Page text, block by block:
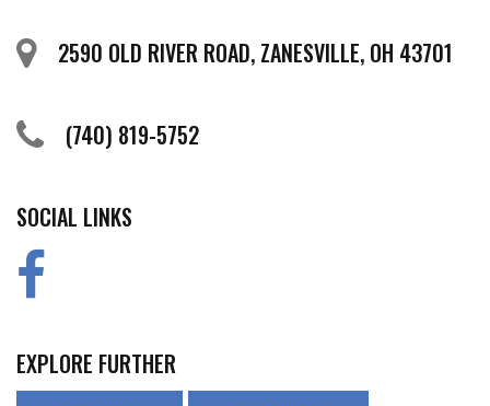
2590 OLD RIVER ROAD, ZANESVILLE, OH 43701
(740) 819-5752
SOCIAL LINKS
EXPLORE FURTHER